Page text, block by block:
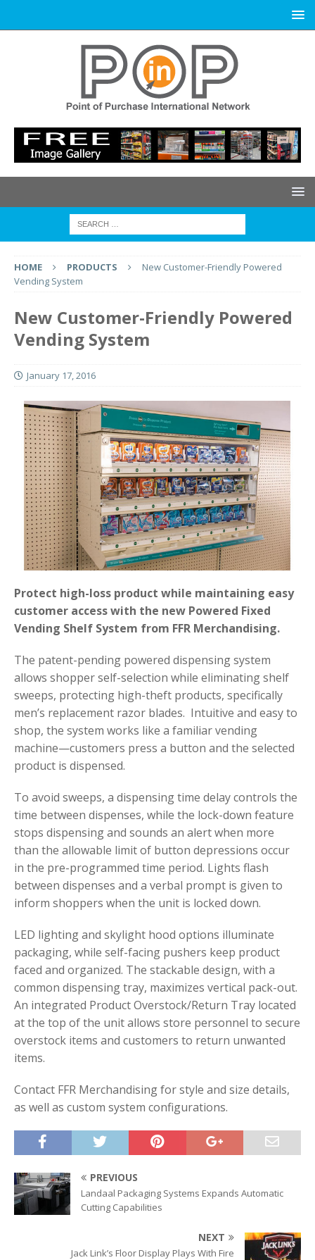
HOME PRODUCTS
New Customer-Friendly Powered
Vending System
New Customer-Friendly Powered
Vending System
January 17, 2016
Protect high-loss product while maintaining easy
customer access with the new Powered Fixed
Vending Shelf System from FFR Merchandising.
The patent-pending powered dispensing system
allows shopper self-selection while eliminating shelf
sweeps, protecting high-theft products, specifically
men’s replacement razor blades. Intuitive and easy to
shop, the system works like a familiar vending
machine—customers press a button and the selected
product is dispensed.
To avoid sweeps, a dispensing time delay controls the
time between dispenses, while the lock-down feature
stops dispensing and sounds an alert when more
than the allowable limit of button depressions occur
in the pre-programmed time period. Lights flash
between dispenses and a verbal prompt is given to
inform shoppers when the unit is locked down.
LED lighting and skylight hood options illuminate
packaging, while self-facing pushers keep product
faced and organized. The stackable design, with a
common dispensing tray, maximizes vertical pack-out.
An integrated Product Overstock/Return Tray located
at the top of the unit allows store personnel to secure
overstock items and customers to return unwanted
items.
Contact FFR Merchandising for style and size details,
as well as custom system configurations.
PREVIOUS
Landaal Packaging Systems Expands Automatic
Cutting Capabilities
NEXT
Jack Link’s Floor Display Plays With Fire